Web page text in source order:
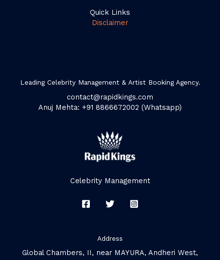
Quick Links
Disclaimer
Leading Celebrity Management & Artist Booking Agency.
contact@rapidkings.com
Anuj Mehta: +91 8866672002 (Whatsapp)
Celebrity Management
Address
Global Chambers, II, near MAYURA, Andheri West,